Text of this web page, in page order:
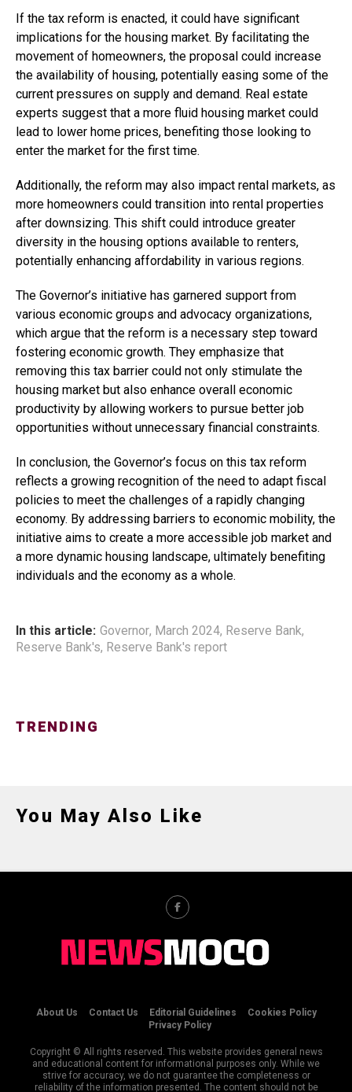
If the tax reform is enacted, it could have significant
implications for the housing market. By facilitating the
movement of homeowners, the proposal could increase
the availability of housing, potentially easing some of the
current pressures on supply and demand. Real estate
experts suggest that a more fluid housing market could
lead to lower home prices, benefiting those looking to
enter the market for the first time.
Additionally, the reform may also impact rental markets, as
more homeowners could transition into rental properties
after downsizing. This shift could introduce greater
diversity in the housing options available to renters,
potentially enhancing affordability in various regions.
The Governor’s initiative has garnered support from
various economic groups and advocacy organizations,
which argue that the reform is a necessary step toward
fostering economic growth. They emphasize that
removing this tax barrier could not only stimulate the
housing market but also enhance overall economic
productivity by allowing workers to pursue better job
opportunities without unnecessary financial constraints.
In conclusion, the Governor’s focus on this tax reform
reflects a growing recognition of the need to adapt fiscal
policies to meet the challenges of a rapidly changing
economy. By addressing barriers to economic mobility, the
initiative aims to create a more accessible job market and
a more dynamic housing landscape, ultimately benefiting
individuals and the economy as a whole.
In this article: Governor, March 2024, Reserve Bank,
Reserve Bank's, Reserve Bank's report
TRENDING
You May Also Like
About Us Contact Us Editorial Guidelines
Cookies Policy
Privacy Policy
Copyright © All rights reserved. This website provides general news
and educational content for informational purposes only. While we
strive for accuracy, we do not guarantee the completeness or
reliability of the information presented. The content should not be